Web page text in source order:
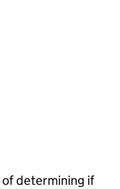
determining if